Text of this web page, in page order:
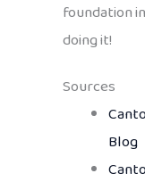
foundation
doing it!
Sources
Blog